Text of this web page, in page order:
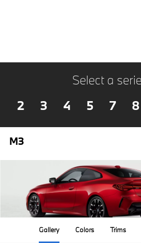
Select a
2
3 4 5 7 8
M3
Gallery Colors Trims